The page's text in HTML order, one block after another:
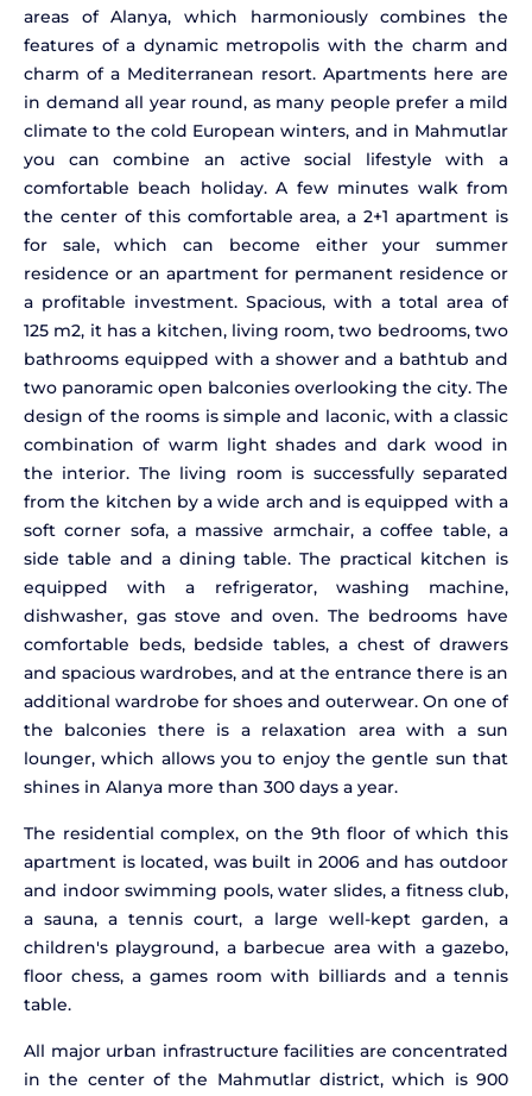
areas of Alanya, which harmoniously combines the
features of a dynamic metropolis with the charm and
charm of a Mediterranean resort. Apartments here are
in demand all year round, as many people prefer a mild
climate to the cold European winters, and in Mahmutlar
you can combine an active social lifestyle with a
comfortable beach holiday. A few minutes walk from
the center of this comfortable area, a 2+1 apartment is
for sale, which can become either your summer
residence or an apartment for permanent residence or
a profitable investment. Spacious, with a total area of
125 m2, it has a kitchen, living room, two bedrooms, two
bathrooms equipped with a shower and a bathtub and
two panoramic open balconies overlooking the city. The
design of the rooms is simple and laconic, with a classic
combination of warm light shades and dark wood in
the interior. The living room is successfully separated
from the kitchen by a wide arch and is equipped with a
soft corner sofa, a massive armchair, a coffee table, a
side table and a dining table. The practical kitchen is
equipped with a refrigerator, washing machine,
dishwasher, gas stove and oven. The bedrooms have
comfortable beds, bedside tables, a chest of drawers
and spacious wardrobes, and at the entrance there is an
additional wardrobe for shoes and outerwear. On one of
the balconies there is a relaxation area with a sun
lounger, which allows you to enjoy the gentle sun that
shines in Alanya more than 300 days a year.
The residential complex, on the 9th floor of which this
apartment is located, was built in 2006 and has outdoor
and indoor swimming pools, water slides, a fitness club,
a sauna, a tennis court, a large well-kept garden, a
children's playground, a barbecue area with a gazebo,
floor chess, a games room with billiards and a tennis
table.
All major urban infrastructure facilities are concentrated
in the center of the Mahmutlar district, which is 900